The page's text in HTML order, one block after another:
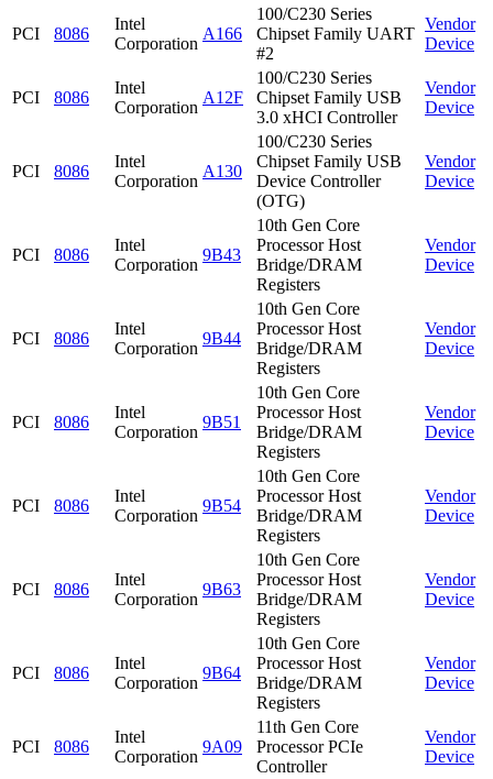
PCI 8086
Intel
Corporation
A166
100/C230 Series
Chipset Family UART
#2
Vendor
Device
PCI 8086
Intel
Corporation
A12F
100/C230 Series
Chipset Family USB
3.0 xHCI Controller
Vendor
Device
PCI 8086
Intel
Corporation
A130
100/C230 Series
Chipset Family USB
Device Controller
(OTG)
Vendor
Device
PCI 8086
Intel
Corporation
9B43
10th Gen Core
Processor Host
Bridge/DRAM
Registers
Vendor
Device
PCI 8086
Intel
Corporation
9B44
10th Gen Core
Processor Host
Bridge/DRAM
Registers
Vendor
Device
PCI 8086
Intel
Corporation
9B51
10th Gen Core
Processor Host
Bridge/DRAM
Registers
Vendor
Device
PCI 8086
Intel
Corporation
9B54
10th Gen Core
Processor Host
Bridge/DRAM
Registers
Vendor
Device
PCI 8086
Intel
Corporation
9B63
10th Gen Core
Processor Host
Bridge/DRAM
Registers
Vendor
Device
PCI 8086
Intel
Corporation
9B64
10th Gen Core
Processor Host
Bridge/DRAM
Registers
Vendor
Device
PCI 8086
Intel
Corporation
9A09
11th Gen Core
Processor PCIe
Controller
Vendor
Device